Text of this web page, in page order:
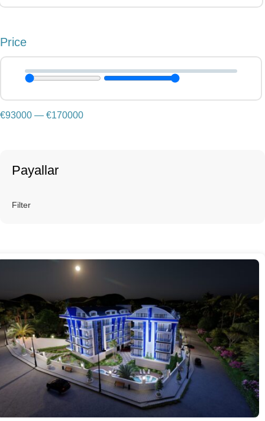
Price
€93000 — €170000
Payallar
Filter